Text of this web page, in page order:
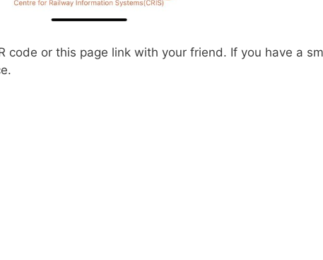
code or this page link with your friend. If you have a